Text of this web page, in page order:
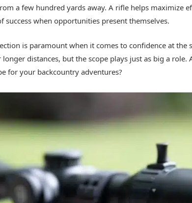
a few hundred yards away. A rifle helps maximize
success when opportunities present themselves.
is paramount when it comes to confidence at the
distances, but the scope plays just as big a
for your backcountry adventures?